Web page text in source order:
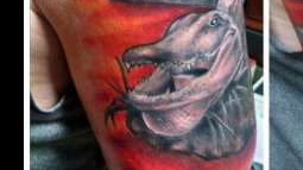
Sign In
Join